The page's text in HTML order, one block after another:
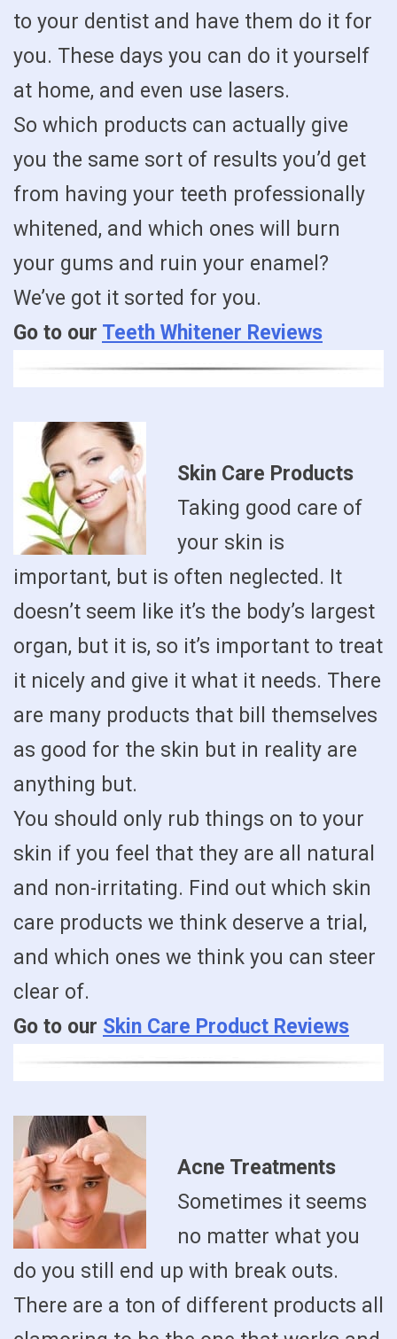
to your dentist and have them do it for
you. These days you can do it yourself
at home, and even use lasers.
So which products can actually give
you the same sort of results you’d get
from having your teeth professionally
whitened, and which ones will burn
your gums and ruin your enamel?
We’ve got it sorted for you.
Go to our Teeth Whitener Reviews
Skin Care Products
Taking good care of
your skin is
important, but is often neglected. It
doesn’t seem like it’s the body’s largest
organ, but it is, so it’s important to treat
it nicely and give it what it needs. There
are many products that bill themselves
as good for the skin but in reality are
anything but.
You should only rub things on to your
skin if you feel that they are all natural
and non-irritating. Find out which skin
care products we think deserve a trial,
and which ones we think you can steer
clear of.
Go to our Skin Care Product Reviews
Acne Treatments
Sometimes it seems
no matter what you
do you still end up with break outs.
There are a ton of different products all